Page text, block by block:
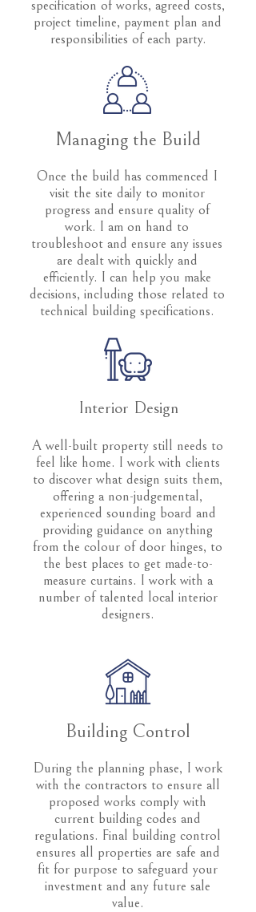
specification of works, agreed costs,
project timeline, payment plan and
responsibilities of each party.
Managing the Build
Once the build has commenced I
visit the site daily to monitor
progress and ensure quality of
work. I am on hand to
troubleshoot and ensure any issues
are dealt with quickly and
efficiently. I can help you make
decisions, including those related to
technical building specifications.
Interior Design
A well-built property still needs to
feel like home. I work with clients
to discover what design suits them,
offering a non-judgemental,
experienced sounding board and
providing guidance on anything
from the colour of door hinges, to
the best places to get made-to-
measure curtains. I work with a
number of talented local interior
designers.
Building Control
During the planning phase, I work
with the contractors to ensure all
proposed works comply with
current building codes and
regulations. Final building control
ensures all properties are safe and
fit for purpose to safeguard your
investment and any future sale
value.